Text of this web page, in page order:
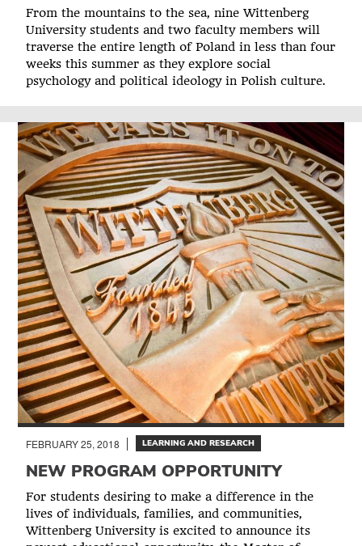
From the mountains to the sea, nine Wittenberg
University students and two faculty members will
traverse the entire length of Poland in less than four
weeks this summer as they explore social
psychology and political ideology in Polish culture.
FEBRUARY 25, 2018 LEARNING AND RESEARCH
NEW PROGRAM OPPORTUNITY
For students desiring to make a difference in the
lives of individuals, families, and communities,
Wittenberg University is excited to announce its